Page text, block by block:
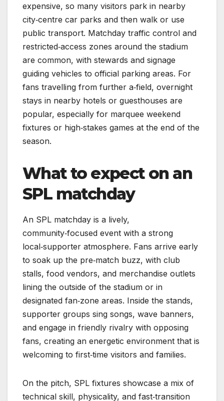
expensive, so many visitors park in nearby
city‑centre car parks and then walk or use
public transport. Matchday traffic control and
restricted‑access zones around the stadium
are common, with stewards and signage
guiding vehicles to official parking areas. For
fans travelling from further a‑field, overnight
stays in nearby hotels or guesthouses are
popular, especially for marquee weekend
fixtures or high‑stakes games at the end of the
season.
What to expect on an
SPL matchday
An SPL matchday is a lively,
community‑focused event with a strong
local‑supporter atmosphere. Fans arrive early
to soak up the pre‑match buzz, with club
stalls, food vendors, and merchandise outlets
lining the outside of the stadium or in
designated fan‑zone areas. Inside the stands,
supporter groups sing songs, wave banners,
and engage in friendly rivalry with opposing
fans, creating an energetic environment that is
welcoming to first‑time visitors and families.
On the pitch, SPL fixtures showcase a mix of
technical skill, physicality, and fast‑transition